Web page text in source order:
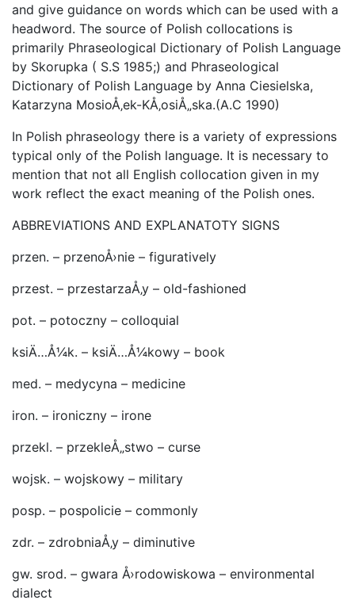
and give guidance on words which can be used with a
headword. The source of Polish collocations is
primarily Phraseological Dictionary of Polish Language
by Skorupka ( S.S 1985;) and Phraseological
Dictionary of Polish Language by Anna Ciesielska,
Katarzyna MosioÅ‚ek-KÅ‚osiÅ„ska.(A.C 1990)
In Polish phraseology there is a variety of expressions
typical only of the Polish language. It is necessary to
mention that not all English collocation given in my
work reflect the exact meaning of the Polish ones.
ABBREVIATIONS AND EXPLANATOTY SIGNS
przen. – przenoÅ›nie – figuratively
przest. – przestarzaÅ‚y – old-fashioned
pot. – potoczny – colloquial
ksiÄ…Å¼k. – ksiÄ…Å¼kowy – book
med. – medycyna – medicine
iron. – ironiczny – irone
przekl. – przekleÅ„stwo – curse
wojsk. – wojskowy – military
posp. – pospolicie – commonly
zdr. – zdrobniaÅ‚y – diminutive
gw. srod. – gwara Å›rodowiskowa – environmental
dialect